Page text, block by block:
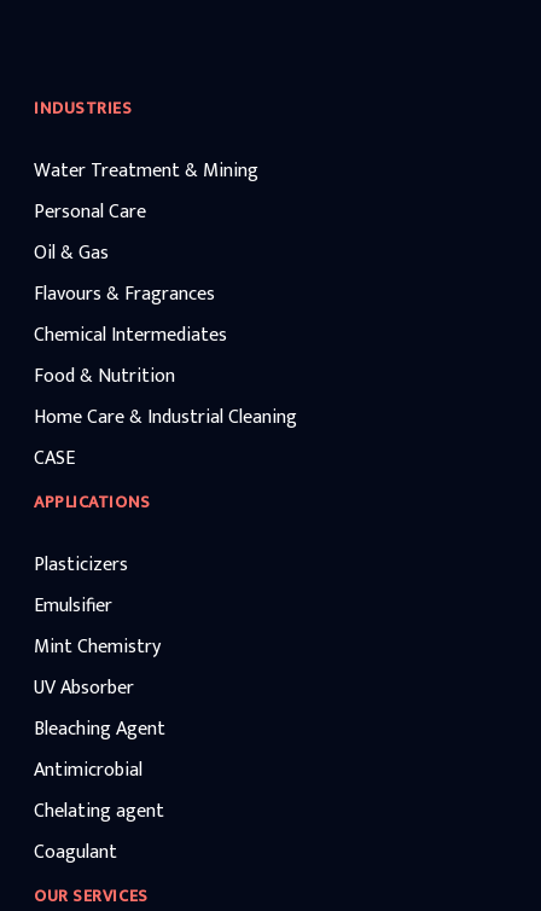
INDUSTRIES
Water Treatment & Mining
Personal Care
Oil & Gas
Flavours & Fragrances
Chemical Intermediates
Food & Nutrition
Home Care & Industrial Cleaning
CASE
APPLICATIONS
Plasticizers
Emulsifier
Mint Chemistry
UV Absorber
Bleaching Agent
Antimicrobial
Chelating agent
Coagulant
OUR SERVICES